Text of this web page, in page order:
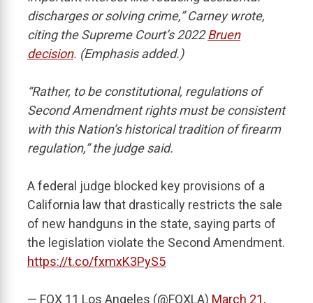
discharges or solving crime,” Carney wrote,
citing the Supreme Court’s 2022Bruen
decision. (Emphasis added.)
“Rather, to be constitutional, regulations of
Second Amendment rights must be consistent
with this Nation’s historical tradition of firearm
regulation,” the judge said.
A federal judge blocked key provisions of a
California law that drastically restricts the sale
of new handguns in the state, saying parts of
the legislation violate the Second Amendment.
https://t.co/fxmxK3PyS5
— FOX 11 Los Angeles (@FOXLA) March 21,